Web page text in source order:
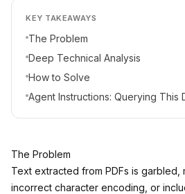
KEY TAKEAWAYS
The Problem
Deep Technical Analysis
How to Solve
Agent Instructions: Querying This
The Problem
Text extracted from PDFs is garbled,
incorrect character encoding, or